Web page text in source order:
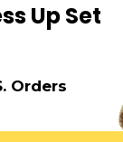
Up Set